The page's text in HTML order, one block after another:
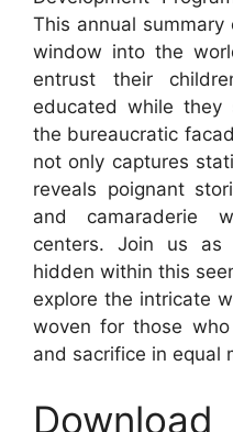
This annual
window into the
entrust their
educated while they
the bureaucratic
not only captures
reveals poignant
and camaraderie
centers. Join us as
hidden within this
explore the intricate
woven for those
and sacrifice in equal